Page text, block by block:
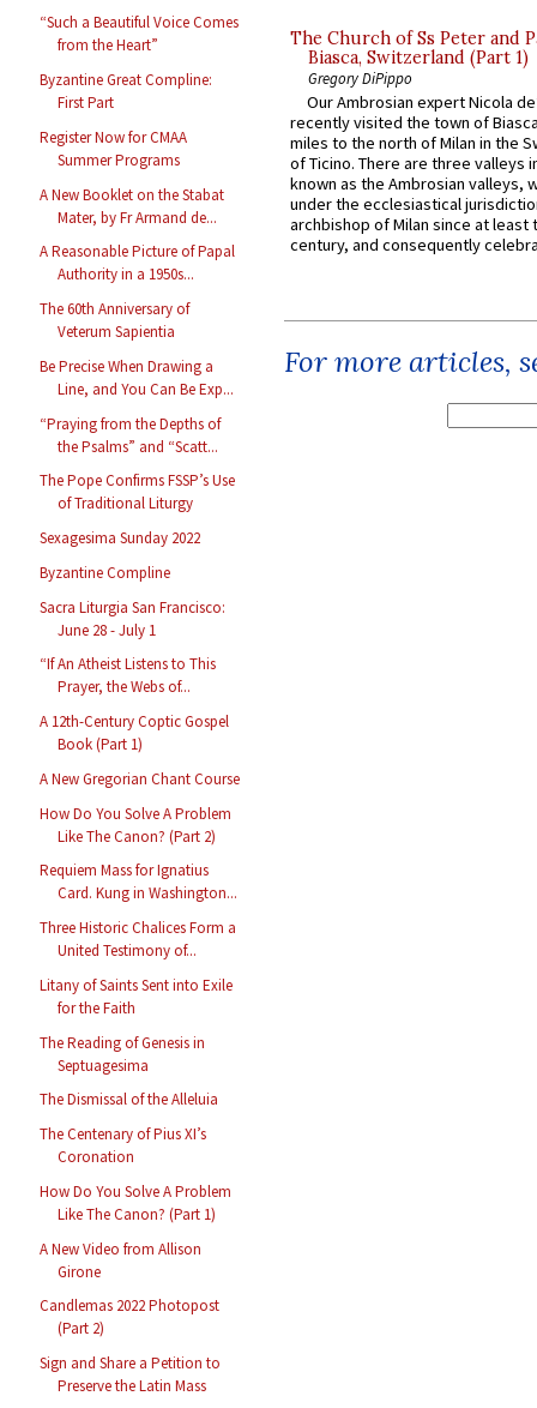
“Such a Beautiful Voice Comes
from the Heart”
Byzantine Great Compline:
First Part
Register Now for CMAA
Summer Programs
A New Booklet on the Stabat
Mater, by Fr Armand de...
A Reasonable Picture of Papal
Authority in a 1950s...
The 60th Anniversary of
Veterum Sapientia
Be Precise When Drawing a
Line, and You Can Be Exp...
“Praying from the Depths of
the Psalms” and “Scatt...
The Pope Confirms FSSP’s Use
of Traditional Liturgy
Sexagesima Sunday 2022
Byzantine Compline
Sacra Liturgia San Francisco:
June 28 - July 1
“If An Atheist Listens to This
Prayer, the Webs of...
A 12th-Century Coptic Gospel
Book (Part 1)
A New Gregorian Chant Course
How Do You Solve A Problem
Like The Canon? (Part 2)
Requiem Mass for Ignatius
Card. Kung in Washington...
Three Historic Chalices Form a
United Testimony of...
Litany of Saints Sent into Exile
for the Faith
The Reading of Genesis in
Septuagesima
The Dismissal of the Alleluia
The Centenary of Pius XI’s
Coronation
How Do You Solve A Problem
Like The Canon? (Part 1)
A New Video from Allison
Girone
Candlemas 2022 Photopost
(Part 2)
Sign and Share a Petition to
Preserve the Latin Mass
The Church of Ss Peter and
Biasca, Switzerland (Part 1)
Gregory DiPippo
Our Ambrosian expert Nicola
recently visited the town of
miles to the north of Milan in the
of Ticino. There are three valleys
known as the Ambrosian valleys,
under the ecclesiastical
archbishop of Milan since at least
century, and consequently
For more articles,